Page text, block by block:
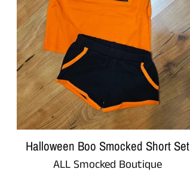
Halloween Boo Smocked Short Set
ALL Smocked Boutique